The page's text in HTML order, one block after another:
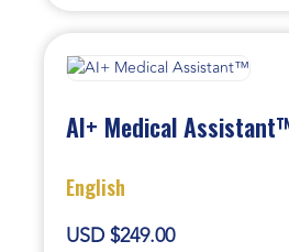
AI+ Medical
English
USD $249.00